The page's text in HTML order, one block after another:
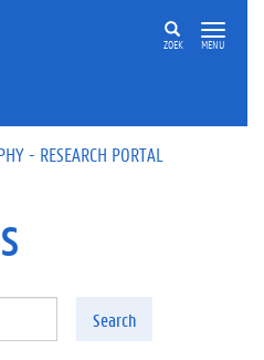
ZOEK MENU
- RESEARCH PORTAL
Search